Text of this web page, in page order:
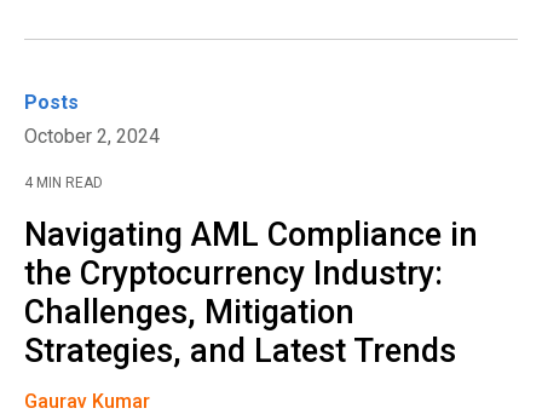
Posts
October 2, 2024
4 MIN READ
Navigating AML Compliance in
the Cryptocurrency Industry:
Challenges, Mitigation
Strategies, and Latest Trends
Gaurav Kumar